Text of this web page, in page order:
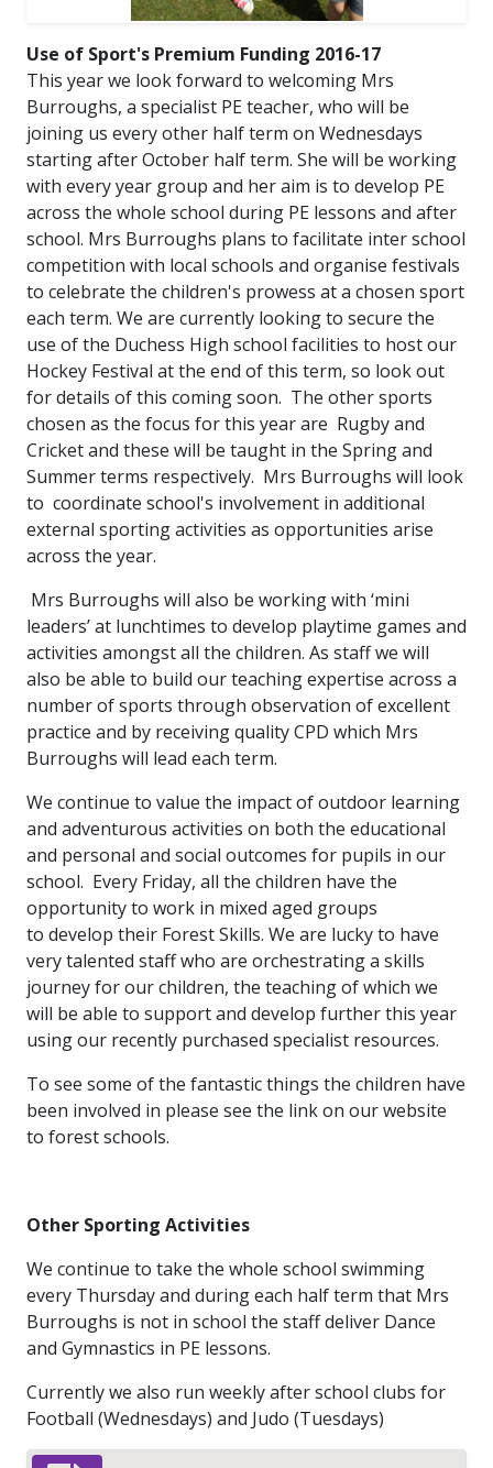
Use of Sport's Premium Funding 2016-17
This year we look forward to welcoming Mrs
Burroughs, a specialist PE teacher, who will be
joining us every other half term on Wednesdays
starting after October half term. She will be working
with every year group and her aim is to develop PE
across the whole school during PE lessons and after
school. Mrs Burroughs plans to facilitate inter school
competition with local schools and organise festivals
to celebrate the children's prowess at a chosen sport
each term. We are currently looking to secure the
use of the Duchess High school facilities to host our
Hockey Festival at the end of this term, so look out
for details of this coming soon. The other sports
chosen as the focus for this year are Rugby and
Cricket and these will be taught in the Spring and
Summer terms respectively. Mrs Burroughs will look
to coordinate school's involvement in additional
external sporting activities as opportunities arise
across the year.
Mrs Burroughs will also be working with ‘mini
leaders’ at lunchtimes to develop playtime games and
activities amongst all the children. As staff we will
also be able to build our teaching expertise across a
number of sports through observation of excellent
practice and by receiving quality CPD which Mrs
Burroughs will lead each term.
We continue to value the impact of outdoor learning
and adventurous activities on both the educational
and personal and social outcomes for pupils in our
school. Every Friday, all the children have the
opportunity to work in mixed aged groups
to develop their Forest Skills. We are lucky to have
very talented staff who are orchestrating a skills
journey for our children, the teaching of which we
will be able to support and develop further this year
using our recently purchased specialist resources.
To see some of the fantastic things the children have
been involved in please see the link on our website
to forest schools.
Other Sporting Activities
We continue to take the whole school swimming
every Thursday and during each half term that Mrs
Burroughs is not in school the staff deliver Dance
and Gymnastics in PE lessons.
Currently we also run weekly after school clubs for
Football (Wednesdays) and Judo (Tuesdays)